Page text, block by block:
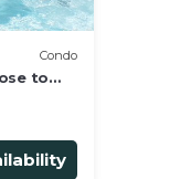
Condo
to